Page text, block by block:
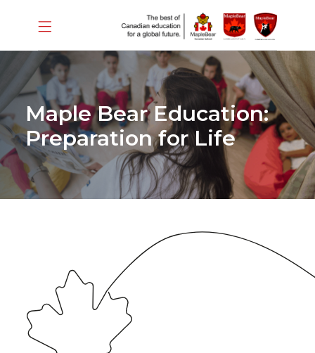
Maple Bear Education:
Preparation for Life